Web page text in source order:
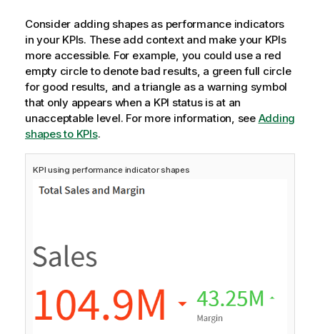
Consider adding shapes as performance indicators
in your KPIs. These add context and make your KPIs
more accessible. For example, you could use a red
empty circle to denote bad results, a green full circle
for good results, and a triangle as a warning symbol
that only appears when a KPI status is at an
unacceptable level. For more information, see Adding
shapes to KPIs.
KPI using performance indicator shapes